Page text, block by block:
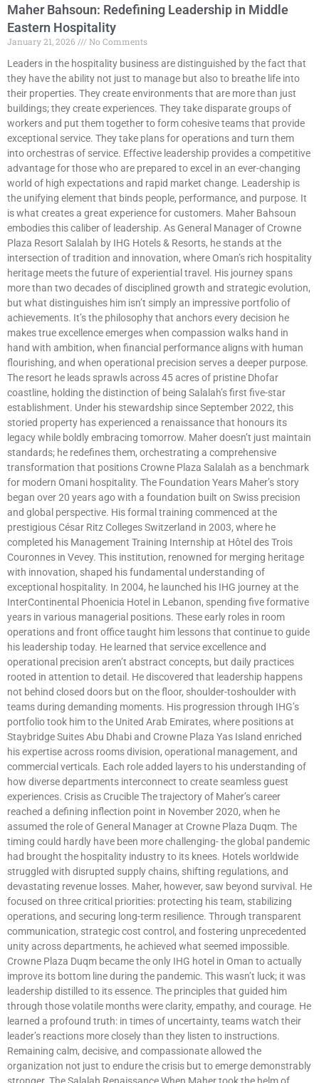
Maher Bahsoun: Redefining Leadership in Middle
Eastern Hospitality
January 21, 2026
No Comments
Leaders in the hospitality business are distinguished by the fact that
they have the ability not just to manage but also to breathe life into
their properties. They create environments that are more than just
buildings; they create experiences. They take disparate groups of
workers and put them together to form cohesive teams that provide
exceptional service. They take plans for operations and turn them
into orchestras of service. Effective leadership provides a competitive
advantage for those who are prepared to excel in an ever-changing
world of high expectations and rapid market change. Leadership is
the unifying element that binds people, performance, and purpose. It
is what creates a great experience for customers. Maher Bahsoun
embodies this caliber of leadership. As General Manager of Crowne
Plaza Resort Salalah by IHG Hotels & Resorts, he stands at the
intersection of tradition and innovation, where Oman’s rich hospitality
heritage meets the future of experiential travel. His journey spans
more than two decades of disciplined growth and strategic evolution,
but what distinguishes him isn’t simply an impressive portfolio of
achievements. It’s the philosophy that anchors every decision he
makes true excellence emerges when compassion walks hand in
hand with ambition, when financial performance aligns with human
flourishing, and when operational precision serves a deeper purpose.
The resort he leads sprawls across 45 acres of pristine Dhofar
coastline, holding the distinction of being Salalah’s first five-star
establishment. Under his stewardship since September 2022, this
storied property has experienced a renaissance that honours its
legacy while boldly embracing tomorrow. Maher doesn’t just maintain
standards; he redefines them, orchestrating a comprehensive
transformation that positions Crowne Plaza Salalah as a benchmark
for modern Omani hospitality. The Foundation Years Maher’s story
began over 20 years ago with a foundation built on Swiss precision
and global perspective. His formal training commenced at the
prestigious César Ritz Colleges Switzerland in 2003, where he
completed his Management Training Internship at Hôtel des Trois
Couronnes in Vevey. This institution, renowned for merging heritage
with innovation, shaped his fundamental understanding of
exceptional hospitality. In 2004, he launched his IHG journey at the
InterContinental Phoenicia Hotel in Lebanon, spending five formative
years in various managerial positions. These early roles in room
operations and front office taught him lessons that continue to guide
his leadership today. He learned that service excellence and
operational precision aren’t abstract concepts, but daily practices
rooted in attention to detail. He discovered that leadership happens
not behind closed doors but on the floor, shoulder-toshoulder with
teams during demanding moments. His progression through IHG’s
portfolio took him to the United Arab Emirates, where positions at
Staybridge Suites Abu Dhabi and Crowne Plaza Yas Island enriched
his expertise across rooms division, operational management, and
commercial verticals. Each role added layers to his understanding of
how diverse departments interconnect to create seamless guest
experiences. Crisis as Crucible The trajectory of Maher’s career
reached a defining inflection point in November 2020, when he
assumed the role of General Manager at Crowne Plaza Duqm. The
timing could hardly have been more challenging- the global pandemic
had brought the hospitality industry to its knees. Hotels worldwide
struggled with disrupted supply chains, shifting regulations, and
devastating revenue losses. Maher, however, saw beyond survival. He
focused on three critical priorities: protecting his team, stabilizing
operations, and securing long-term resilience. Through transparent
communication, strategic cost control, and fostering unprecedented
unity across departments, he achieved what seemed impossible.
Crowne Plaza Duqm became the only IHG hotel in Oman to actually
improve its bottom line during the pandemic. This wasn’t luck; it was
leadership distilled to its essence. The principles that guided him
through those volatile months were clarity, empathy, and courage. He
learned a profound truth: in times of uncertainty, teams watch their
leader’s reactions more closely than they listen to instructions.
Remaining calm, decisive, and compassionate allowed the
organization not just to endure the crisis but to emerge demonstrably